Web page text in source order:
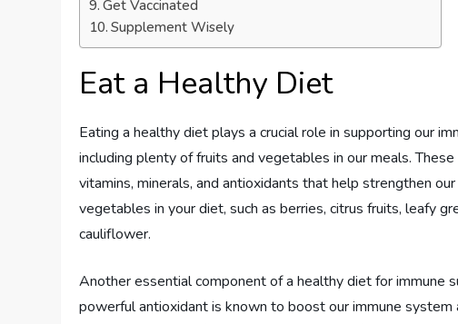
Get Vaccinated
Supplement Wisely
Eat a Healthy Diet
Eating a healthy diet plays a crucial role in supporting our
including plenty of fruits and vegetables in our meals.
vitamins, minerals, and antioxidants that help strengthen
vegetables in your diet, such as berries, citrus fruits, leafy
cauliflower.
Another essential component of a healthy diet for immune
powerful antioxidant is known to boost our immune